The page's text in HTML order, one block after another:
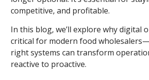
competitive, and profitable.
In this blog, we’ll explore why digital
critical for modern food
right systems can transform
reactive to proactive.